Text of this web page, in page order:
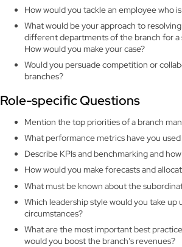
How would you tackle an employee who
What would be your approach to
different departments of the branch for a
How would you make your case?
Would you persuade competition or
branches?
Role-specific Questions
Mention the top priorities of a branch
What performance metrics have you
Describe KPIs and benchmarking and
How would you make forecasts and
What must be known about the
Which leadership style would you take
circumstances?
What are the most important best
would you boost the branch’s revenues?